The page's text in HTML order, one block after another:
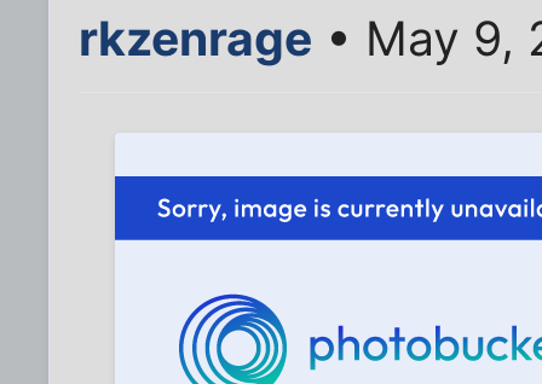
rkzenrage • May 9,